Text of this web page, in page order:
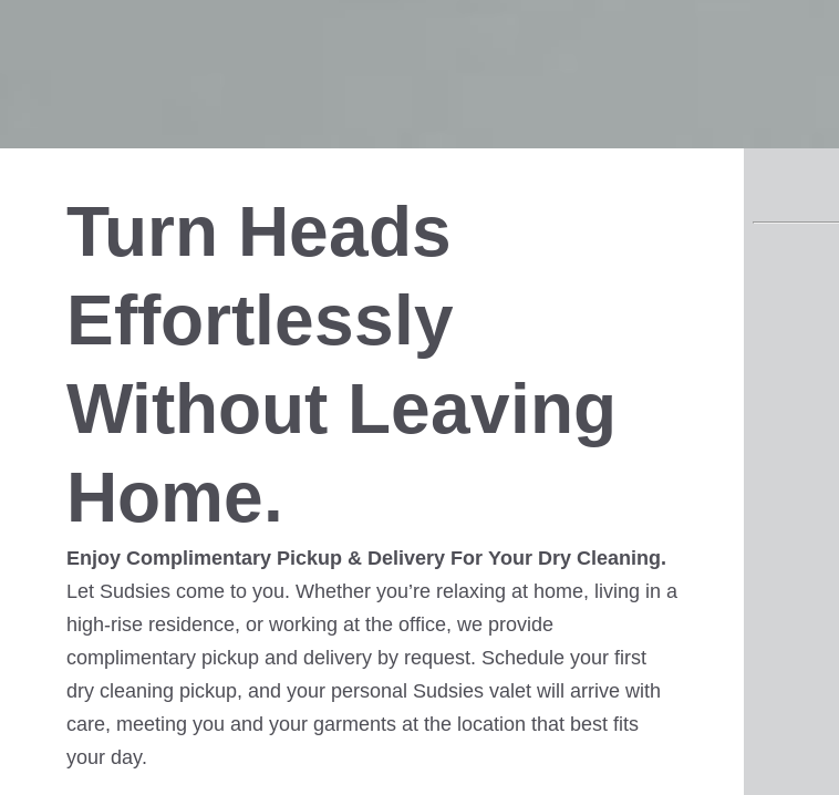
Turn Heads
Effortlessly
Without Leaving
Home.
Enjoy Complimentary Pickup & Delivery For Your Dry Cleaning.
Let Sudsies come to you. Whether you’re relaxing at home, living in a
high-rise residence, or working at the office, we provide
complimentary pickup and delivery by request. Schedule your first
dry cleaning pickup, and your personal Sudsies valet will arrive with
care, meeting you and your garments at the location that best fits
your day.